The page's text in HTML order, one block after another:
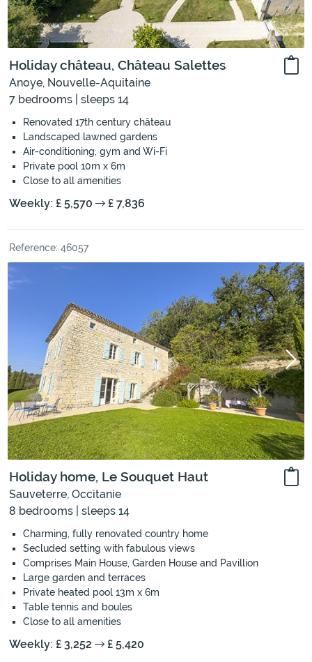
Holiday château, Château Salettes
Anoye, Nouvelle-Aquitaine
7 bedrooms | sleeps 14
Renovated 17th century château
Landscaped lawned gardens
Air-conditioning, gym and Wi-Fi
Private pool 10m x 6m
Close to all amenities
Weekly: £ 5,570 £ 7,836
Reference: 46057
Holiday home, Le Souquet Haut
Sauveterre, Occitanie
8 bedrooms | sleeps 14
Charming, fully renovated country home
Secluded setting with fabulous views
Comprises Main House, Garden House and Pavillion
Large garden and terraces
Private heated pool 13m x 6m
Table tennis and boules
Close to all amenities
Weekly: £ 3,252 £ 5,420